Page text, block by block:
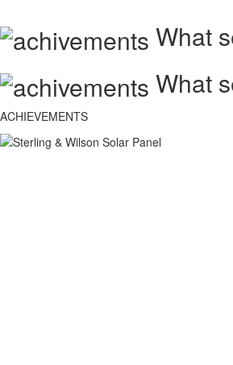
What
What
ACHIEVEMENTS